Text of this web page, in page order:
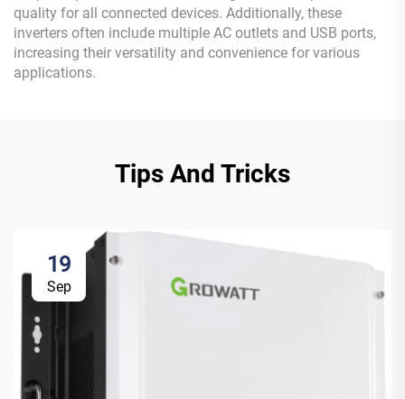
quality for all connected devices. Additionally, these
inverters often include multiple AC outlets and USB ports,
increasing their versatility and convenience for various
applications.
Tips And Tricks
19
Sep